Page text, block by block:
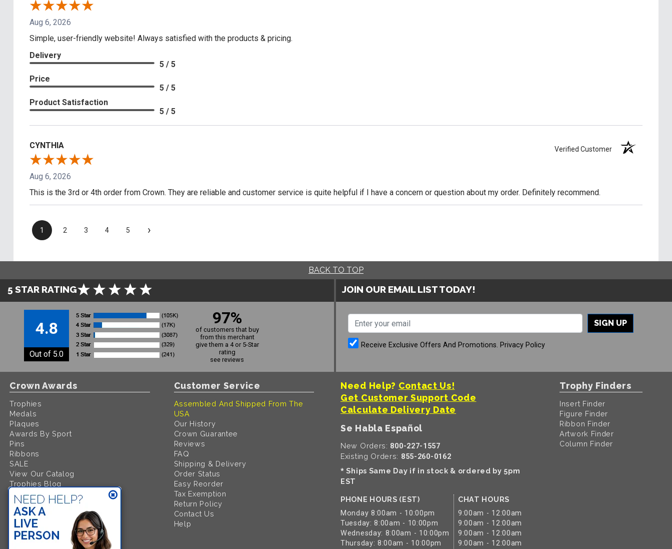
Aug 6, 2026
Simple, user-friendly website! Always satisfied with the products & pricing.
Delivery
5 / 5
Price
5 / 5
Product Satisfaction
5 / 5
CYNTHIA Verified Customer
Aug 6, 2026
This is the 3rd or 4th order from Crown. They are reliable and customer service is quite helpful if I have a concern or question about my order. Definitely recommend.
1 2 3 4 5 ›
BACK TO TOP
5 STAR RATING
4.8
Out of 5.0
97%
of customers that buy
from this merchant
give them a 4 or 5-Star
rating
see reviews
JOIN OUR EMAIL LIST TODAY!
SIGN UP
Receive Exclusive Offers And Promotions. Privacy Policy
Crown Awards
Trophies
Medals
Plaques
Awards By Sport
Pins
Ribbons
SALE
View Our Catalog
Trophies Blog
Request A FREE Catalog
Customer Service
Assembled And Shipped From The
USA
Our History
Crown Guarantee
Reviews
FAQ
Shipping & Delivery
Order Status
Easy Reorder
Tax Exemption
Return Policy
Contact Us
Help
Need Help? Contact Us!
Get Customer Support Code
Calculate Delivery Date
Se Habla Español
New Orders: 800-227-1557
Existing Orders: 855-260-0162
* Ships Same Day if in stock & ordered by 5pm
EST
PHONE HOURS (EST)
Monday 8:00am - 10:00pm
Tuesday: 8:00am - 10:00pm
Wednesday: 8:00am - 10:00pm
Thursday: 8:00am - 10:00pm
CHAT HOURS
9:00am - 12:00am
9:00am - 12:00am
9:00am - 12:00am
9:00am - 12:00am
Trophy Finders
Insert Finder
Figure Finder
Ribbon Finder
Artwork Finder
Column Finder